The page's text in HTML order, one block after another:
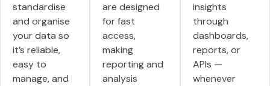
standardise
and organise
your data so
it’s reliable,
easy to
manage, and
are designed
for fast
access,
making
reporting and
analysis
insights
through
dashboards,
reports, or
APIs —
whenever